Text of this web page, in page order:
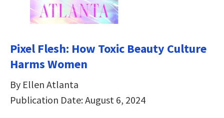
Pixel Flesh: How Toxic Beauty Culture
Harms Women
By Ellen Atlanta
Publication Date: August 6, 2024